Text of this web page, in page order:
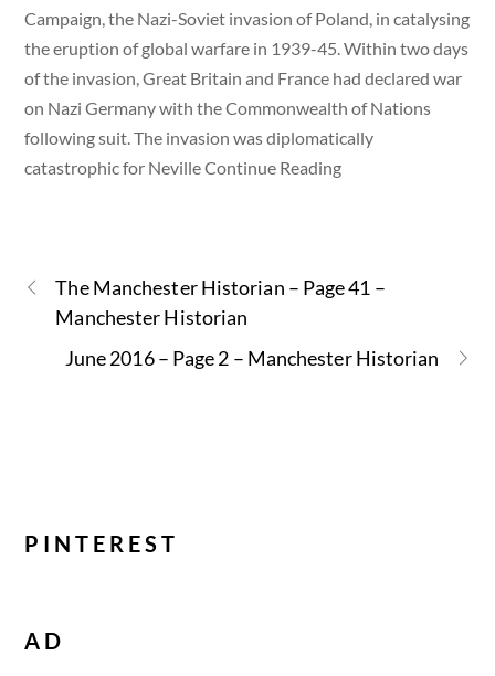
Campaign, the Nazi-Soviet invasion of Poland, in catalysing
the eruption of global warfare in 1939-45. Within two days
of the invasion, Great Britain and France had declared war
on Nazi Germany with the Commonwealth of Nations
following suit. The invasion was diplomatically
catastrophic for Neville Continue Reading
The Manchester Historian – Page 41 –
Manchester Historian
June 2016 – Page 2 – Manchester Historian
PINTEREST
AD